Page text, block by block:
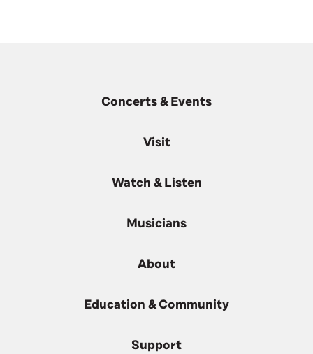
Concerts & Events
Visit
Watch & Listen
Musicians
About
Education & Community
Support